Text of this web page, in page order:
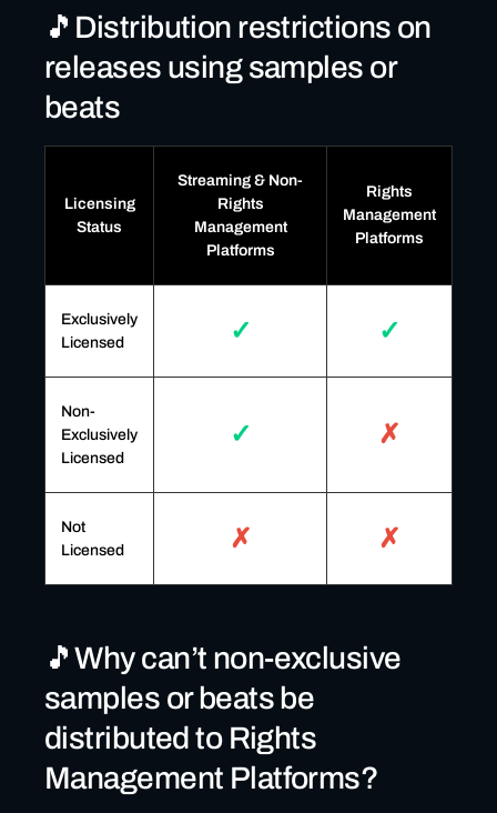
🎵Distribution restrictions on
releases using samples or
beats
Licensing
Status
Streaming & Non-
Rights
Management
Platforms
Rights
Management
Platforms
Exclusively
Licensed
✓ ✓
Non-
Exclusively
Licensed
✓ ✗
Not
Licensed
✗ ✗
🎵Why can’t non-exclusive
samples or beats be
distributed to Rights
Management Platforms?